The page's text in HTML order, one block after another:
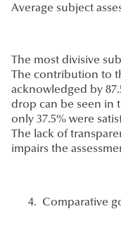
Average subject
The most divisive
The contribution to
acknowledged by
drop can be seen in
only 37.5% were
The lack of
impairs the
Comparative